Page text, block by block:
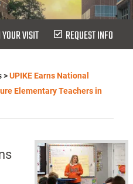
VISIT REQUEST INFO
>UPIKE Earns National
Elementary Teachers in